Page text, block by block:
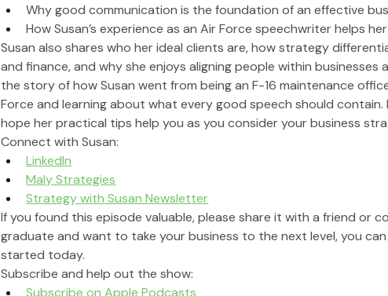
Why good communication is the foundation of an effective
How Susan’s experience as an Air Force speechwriter helps
Susan also shares who her ideal clients are, how strategy
and finance, and why she enjoys aligning people within businesses
the story of how Susan went from being an F-16 maintenance
Force and learning about what every good speech should contain.
hope her practical tips help you as you consider your business
Connect with Susan:
LinkedIn
Maly Strategies
Strategy with Susan Newsletter
If you found this episode valuable, please share it with a friend or
graduate and want to take your business to the next level, you
started today.
Subscribe and help out the show:
Subscribe on Apple Podcasts